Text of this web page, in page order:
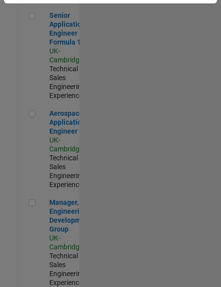
Senior Application Engineer - Formula 1™
Senior
Application
Engineer -
Formula 1™
UK-
Cambridge
Technical
Sales
Engineering |
Experienced
Aerospace Application Engineer
Aerospace
Application
Engineer
UK-
Cambridge
Technical
Sales
Engineering |
Experienced
Manager, UK Engineering Development Group
Manager, UK
Engineering
Development
Group
UK-
Cambridge
Technical
Sales
Engineering |
Experienced